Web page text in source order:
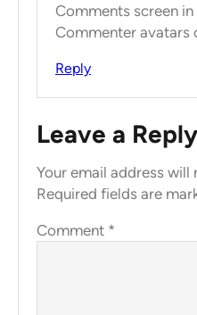
Comments screen
Commenter avatars
Reply
Leave a Reply
Your email address will
Required fields are
Comment *